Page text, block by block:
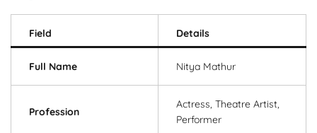
Field Details
Full Name Nitya Mathur
Profession
Actress, Theatre Artist,
Performer